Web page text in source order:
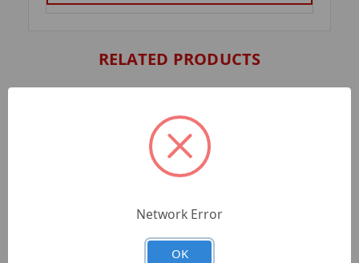
RELATED PRODUCTS
Network Error
OK